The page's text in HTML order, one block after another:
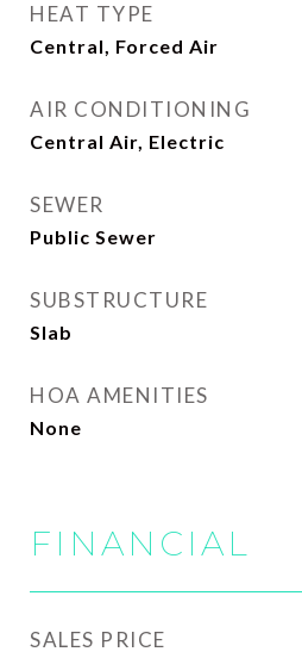
HEAT TYPE
Central, Forced Air
AIR CONDITIONING
Central Air, Electric
SEWER
Public Sewer
SUBSTRUCTURE
Slab
HOA AMENITIES
None
FINANCIAL
SALES PRICE